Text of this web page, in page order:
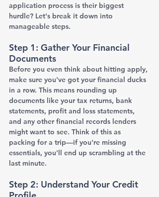
application process is their biggest
hurdle? Let's break it down into
manageable steps.
Step 1: Gather Your Financial
Documents
Before you even think about hitting apply,
make sure you've got your financial ducks
in a row. This means rounding up
documents like your tax returns, bank
statements, profit and loss statements,
and any other financial records lenders
might want to see. Think of this as
packing for a trip—if you're missing
essentials, you'll end up scrambling at the
last minute.
Step 2: Understand Your Credit